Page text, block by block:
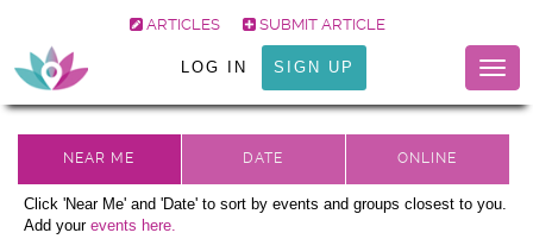
ARTICLES SUBMIT ARTICLE
LOG IN SIGN UP
Click 'Near Me' and 'Date' to sort by events and groups closest to you.
Add your events here.